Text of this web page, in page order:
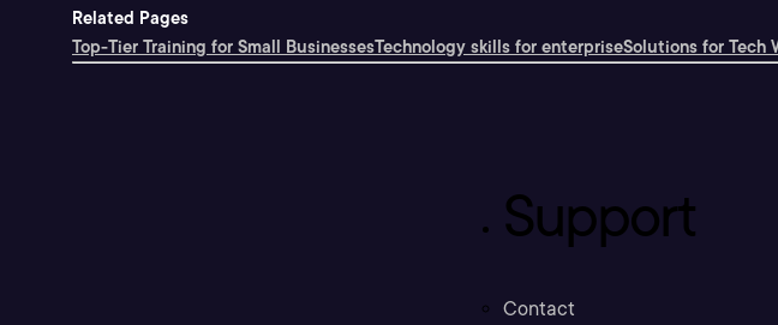
Related Pages
Top-Tier Training for Small BusinessesTechnology skills for enterpriseSolutions for Tech
Support
Contact